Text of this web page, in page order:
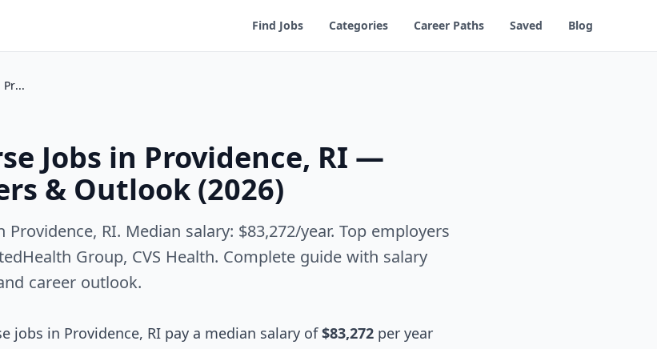
Find Jobs Categories Career Paths Saved Blog
Registered Nurse Jobs in Providence, RI — Salary, Employers & Outlook (2026)
Jobs in Providence, RI —
& Outlook (2026)
RI. Median salary: $83,272/year. Top employers
Group, CVS Health. Complete guide with salary
career outlook.
jobs in Providence, RI pay a median salary of$83,272 per year